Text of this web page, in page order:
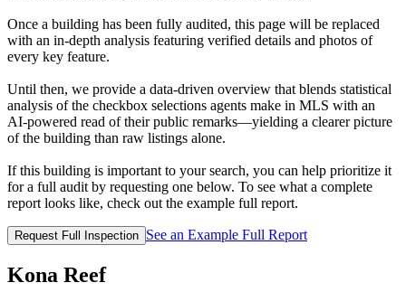
Once a building has been fully audited, this page will be replaced
with an in-depth analysis featuring verified details and photos of
every key feature.
Until then, we provide a data‑driven overview that blends statistical
analysis of the checkbox selections agents make in MLS with an
AI‑powered read of their public remarks—yielding a clearer picture
of the building than raw listings alone.
If this building is important to your search, you can help prioritize it
for a full audit by requesting one below. To see what a complete
report looks like, check out the example full report.
Request Full Inspection See an Example Full Report
Kona Reef